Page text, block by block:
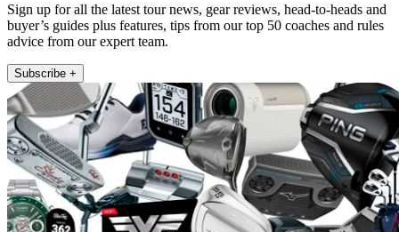
Sign up for all the latest tour news, gear reviews, head-to-heads and
buyer’s guides plus features, tips from our top 50 coaches and rules
advice from our expert team.
Subscribe +